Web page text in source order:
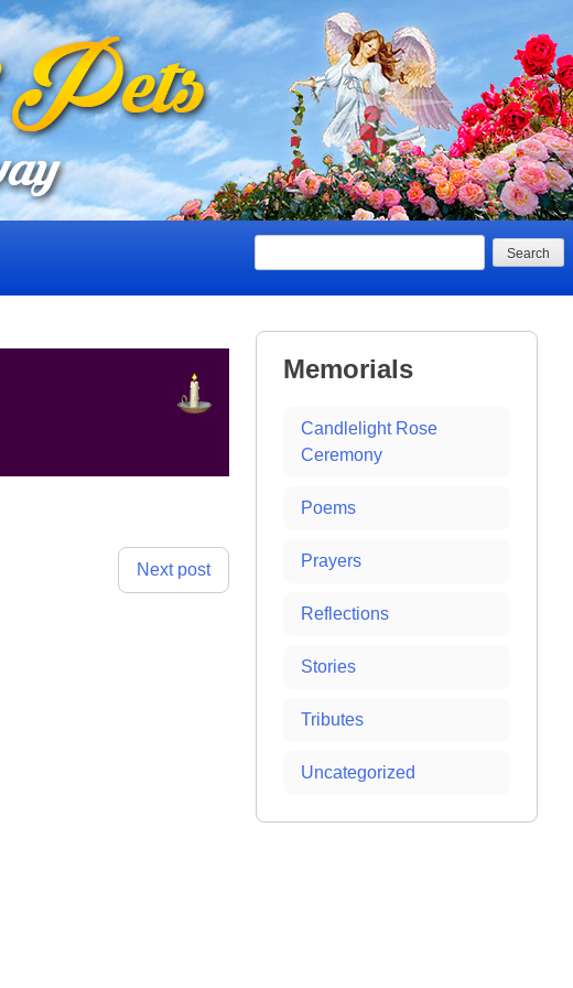
Next post
Memorials
Candlelight Rose
Ceremony
Poems
Prayers
Reflections
Stories
Tributes
Uncategorized